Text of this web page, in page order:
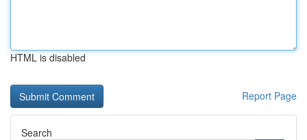
HTML is disabled
Report Page
Search